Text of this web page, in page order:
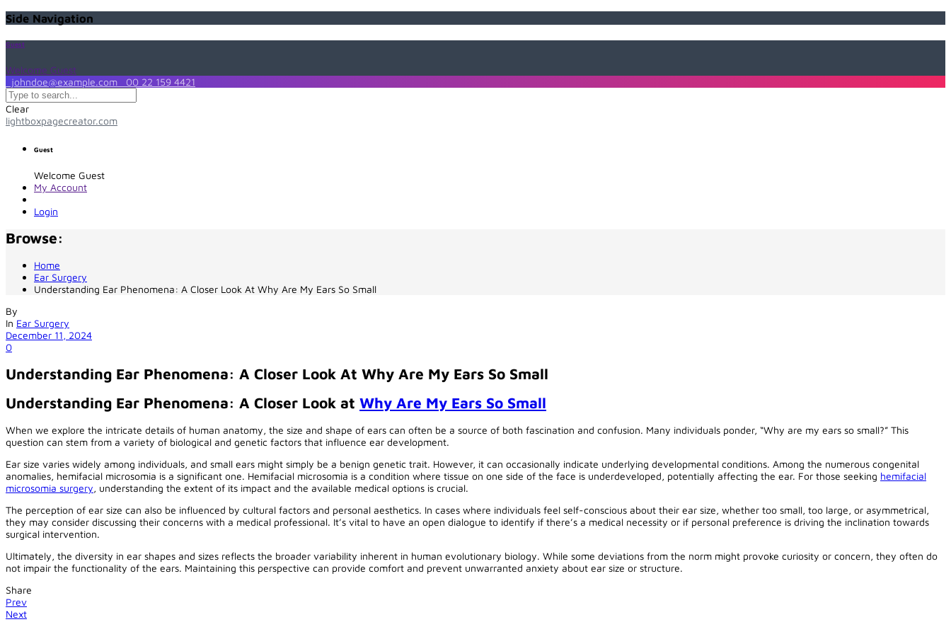
Side Navigation
Guest
Welcome Guest
johndoe@example.com
00 22 159 4421
Clear
lightboxpagecreator.com
Guest
Welcome Guest
My Account
Login
Browse:
Home
Ear Surgery
Understanding Ear Phenomena: A Closer Look At Why Are My Ears So Small
By
In Ear Surgery
December 11, 2024
0
Understanding Ear Phenomena: A Closer Look At Why Are My Ears So Small
Understanding Ear Phenomena: A Closer Look at Why Are My Ears So Small
When we explore the intricate details of human anatomy, the size and shape of ears can often be a source of both fascination and confusion. Many individuals ponder, “Why are my ears so small?” This
question can stem from a variety of biological and genetic factors that influence ear development.
Ear size varies widely among individuals, and small ears might simply be a benign genetic trait. However, it can occasionally indicate underlying developmental conditions. Among the numerous congenital
anomalies, hemifacial microsomia is a significant one. Hemifacial microsomia is a condition where tissue on one side of the face is underdeveloped, potentially affecting the ear. For those seeking hemifacial
microsomia surgery, understanding the extent of its impact and the available medical options is crucial.
The perception of ear size can also be influenced by cultural factors and personal aesthetics. In cases where individuals feel self-conscious about their ear size, whether too small, too large, or asymmetrical,
they may consider discussing their concerns with a medical professional. It’s vital to have an open dialogue to identify if there’s a medical necessity or if personal preference is driving the inclination towards
surgical intervention.
Ultimately, the diversity in ear shapes and sizes reflects the broader variability inherent in human evolutionary biology. While some deviations from the norm might provoke curiosity or concern, they often do
not impair the functionality of the ears. Maintaining this perspective can provide comfort and prevent unwarranted anxiety about ear size or structure.
Share
Prev
Next